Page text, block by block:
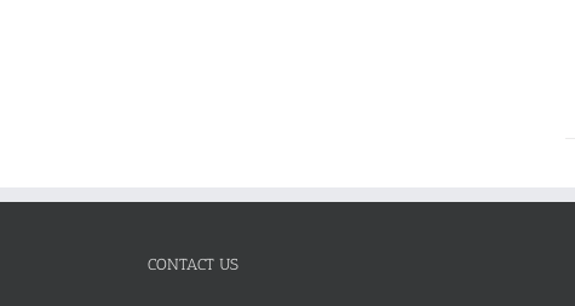
CONTACT US